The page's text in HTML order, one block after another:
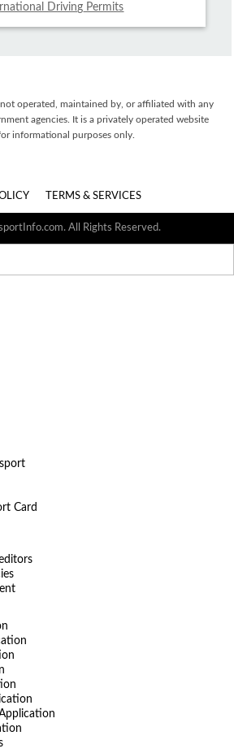
Driving Permits
not operated, maintained by, or affiliated with any
agencies. It is a privately operated website
informational purposes only.
TERMS & SERVICES
All Rights Reserved.
Card